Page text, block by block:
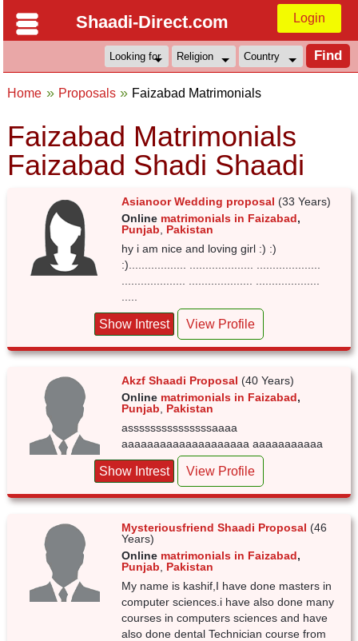
Shaadi-Direct.com Login
Home Proposals Faizabad Matrimonials
Faizabad Matrimonials
Faizabad Shadi Shaadi
Asianoor Wedding proposal (33 Years)
Online matrimonials in Faizabad,
Punjab
Pakistan
hy i am nice and loving girl :) :)
:).................. .................... ....................
Show Intrest View Profile
Akzf Shaadi Proposal (40 Years)
Online matrimonials in Faizabad,
Punjab
Pakistan
asssssssssssssssaaaa
aaaaaaaaaaaaaaaaaaaa aaaaaaaaaaa
Show Intrest View Profile
Mysteriousfriend Shaadi Proposal (46
Years)
Online matrimonials in Faizabad,
Punjab
Pakistan
My name is kashif,I have done masters in
computer sciences.i have also done many
courses in computers sciences and have
also done dental Technician course from